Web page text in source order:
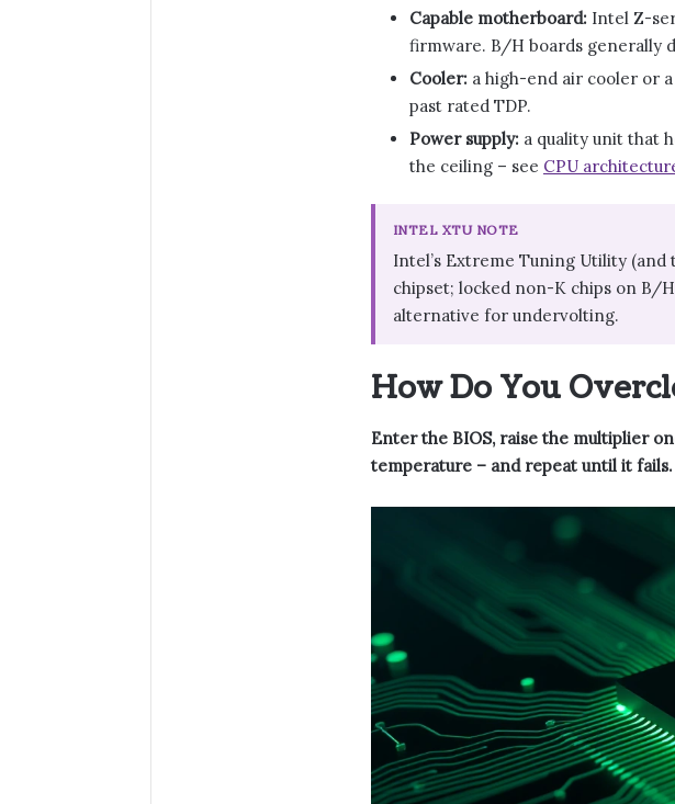
Capable motherboard: Intel Z-
firmware. B/H boards generally
Cooler: a high-end air cooler or
past rated TDP.
Power supply: a quality unit that
the ceiling – see CPU
INTEL XTU NOTE
Intel’s Extreme Tuning Utility
chipset; locked non-K chips on B/
alternative for undervolting.
How Do You
Enter the BIOS, raise the multiplier
temperature – and repeat until it fails.